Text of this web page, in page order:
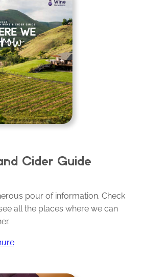
Cider Guide
pour of information. Check
all the places where we can